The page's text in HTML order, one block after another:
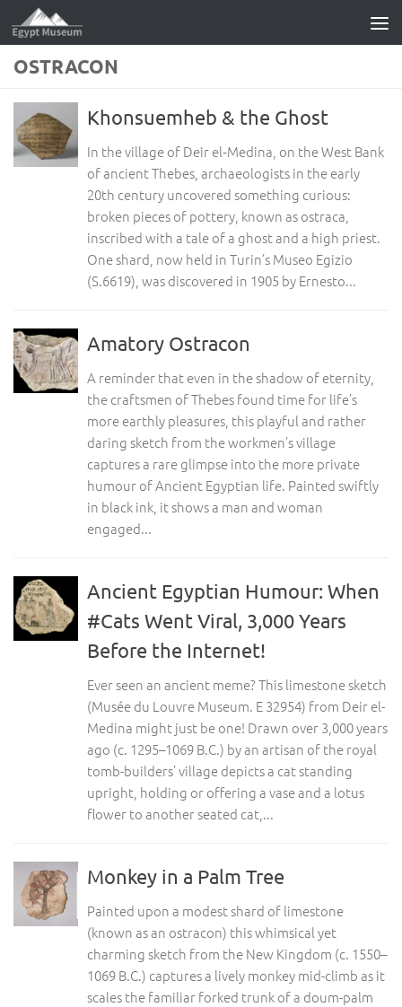
Skip to content
OSTRACON
Khonsuemheb & the Ghost
In the village of Deir el‑Medina, on the West Bank
of ancient Thebes, archaeologists in the early
20th century uncovered something curious:
broken pieces of pottery, known as ostraca,
inscribed with a tale of a ghost and a high priest.
One shard, now held in Turin’s Museo Egizio
(S.6619), was discovered in 1905 by Ernesto...
Amatory Ostracon
A reminder that even in the shadow of eternity,
the craftsmen of Thebes found time for life’s
more earthly pleasures, this playful and rather
daring sketch from the workmen’s village
captures a rare glimpse into the more private
humour of Ancient Egyptian life. Painted swiftly
in black ink, it shows a man and woman
engaged...
Ancient Egyptian Humour: When
#Cats Went Viral, 3,000 Years
Before the Internet!
Ever seen an ancient meme? This limestone sketch
(Musée du Louvre Museum. E 32954) from Deir el-
Medina might just be one! Drawn over 3,000 years
ago (c. 1295–1069 B.C.) by an artisan of the royal
tomb-builders’ village depicts a cat standing
upright, holding or offering a vase and a lotus
flower to another seated cat,...
Monkey in a Palm Tree
Painted upon a modest shard of limestone
(known as an ostracon) this whimsical yet
charming sketch from the New Kingdom (c. 1550–
1069 B.C.) captures a lively monkey mid-climb as it
scales the familiar forked trunk of a doum-palm